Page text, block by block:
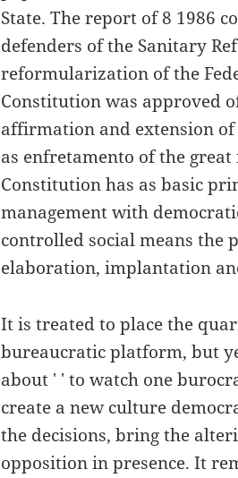
State. The report of 8 1986
defenders of the Sanitary
reformularization of the
Constitution was approved
affirmation and extension
as enfretamento of the
Constitution has as basic
management with
controlled social means the
elaboration, implantation
It is treated to place the
bureaucratic platform, but
about ' ' to watch one
create a new culture
the decisions, bring the
opposition in presence. It